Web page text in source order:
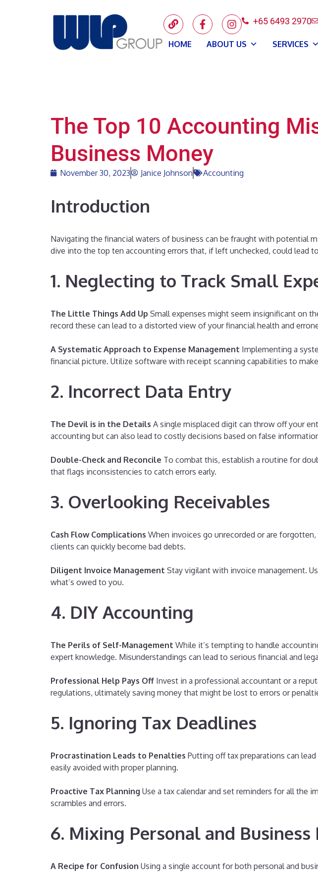
+65 6493 2970
HOME ABOUT US SERVICES
The Top 10 Accounting
Business Money
November 30, 2023 Janice Johnson Accounting
Introduction
Navigating the financial waters of business can be fraught with potential
dive into the top ten accounting errors that, if left unchecked, could lead
1. Neglecting to Track Small
The Little Things Add Up Small expenses might seem insignificant on
record these can lead to a distorted view of your financial health and
A Systematic Approach to Expense Management Implementing a
financial picture. Utilize software with receipt scanning capabilities to
2. Incorrect Data Entry
The Devil is in the Details A single misplaced digit can throw off your
accounting but can also lead to costly decisions based on false
Double-Check and Reconcile To combat this, establish a routine for
that flags inconsistencies to catch errors early.
3. Overlooking Receivables
Cash Flow Complications When invoices go unrecorded or are
clients can quickly become bad debts.
Diligent Invoice Management Stay vigilant with invoice management.
what’s owed to you.
4. DIY Accounting
The Perils of Self-Management While it’s tempting to handle
expert knowledge. Misunderstandings can lead to serious financial and
Professional Help Pays Off Invest in a professional accountant or a
regulations, ultimately saving money that might be lost to errors or
5. Ignoring Tax Deadlines
Procrastination Leads to Penalties Putting off tax preparations can
easily avoided with proper planning.
Proactive Tax Planning Use a tax calendar and set reminders for all the
scrambles and errors.
6. Mixing Personal and Business
A Recipe for Confusion Using a single account for both personal and